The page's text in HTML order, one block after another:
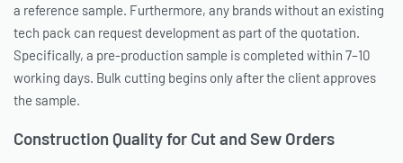
a reference sample. Furthermore, any brands without an existing
tech pack can request development as part of the quotation.
Specifically, a pre-production sample is completed within 7–10
working days. Bulk cutting begins only after the client approves
the sample.
Construction Quality for Cut and Sew Orders